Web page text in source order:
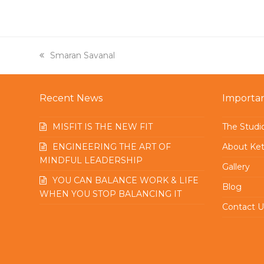
previous
Smaran Savanal
Recent News
MISFIT IS THE NEW FIT
ENGINEERING THE ART OF
MINDFUL LEADERSHIP
YOU CAN BALANCE WORK & LIFE
WHEN YOU STOP BALANCING IT
The
About
Gallery
Blog
Contact